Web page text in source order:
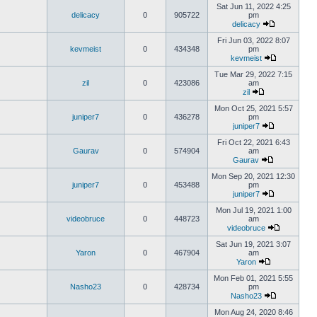
delicacy 0 905722
Sat Jun 11, 2022 4:25
pm
delicacy
kevmeist 0 434348
Fri Jun 03, 2022 8:07
pm
kevmeist
zil 0 423086
Tue Mar 29, 2022 7:15
am
zil
juniper7 0 436278
Mon Oct 25, 2021 5:57
pm
juniper7
Gaurav 0 574904
Fri Oct 22, 2021 6:43
am
Gaurav
juniper7 0 453488
Mon Sep 20, 2021 12:30
pm
juniper7
videobruce 0 448723
Mon Jul 19, 2021 1:00
am
videobruce
Yaron 0 467904
Sat Jun 19, 2021 3:07
am
Yaron
Nasho23 0 428734
Mon Feb 01, 2021 5:55
pm
Nasho23
Mon Aug 24, 2020 8:46